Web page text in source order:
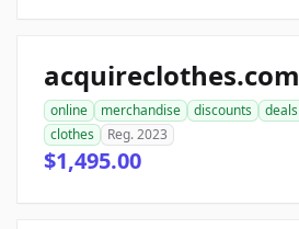
acquireclothes.com
online merchandise discounts deals
clothes
Reg. 2023
$1,495.00